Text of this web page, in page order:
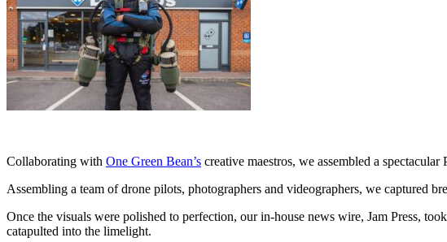
Collaborating with One Green Bean’s creative maestros, we assembled a
Assembling a team of drone pilots, photographers and videographers, we captured
Once the visuals were polished to perfection, our in-house news wire, Jam Press,
catapulted into the limelight.